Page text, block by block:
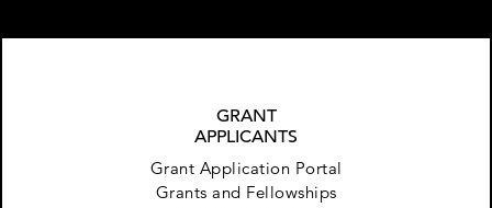
GRANT
APPLICANTS
Grant Application Portal
Grants and Fellowships